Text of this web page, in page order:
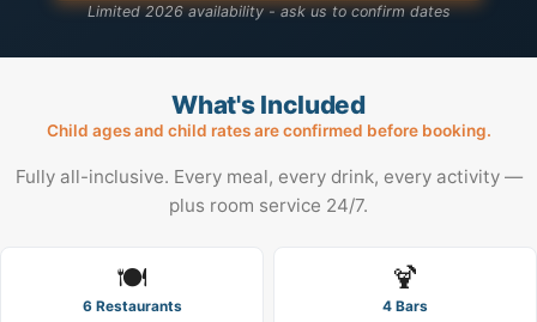
Limited 2026 availability - ask us to confirm dates
What's Included
Child ages and child rates are confirmed before booking.
Fully all-inclusive. Every meal, every drink, every activity —
plus room service 24/7.
🍽️
6 Restaurants
🍹
4 Bars